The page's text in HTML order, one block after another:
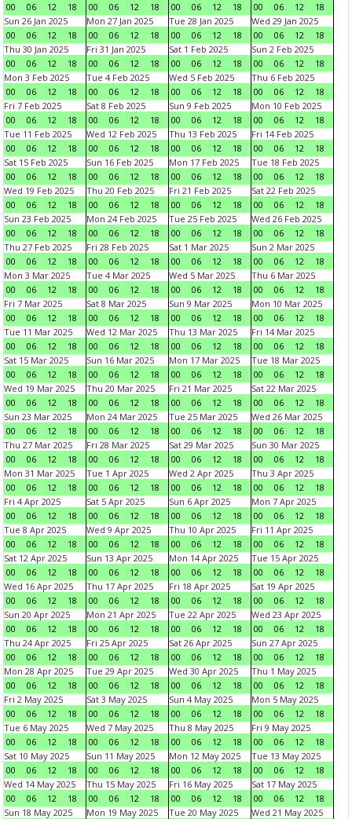
00
06 12 18
00
06 12 18
00
06 12 18
00
06 12
18
Sun 26 Jan 2025
00
06 12 18
Mon 27 Jan 2025
00
06 12 18
Tue 28 Jan 2025
00
06 12 18
Wed 29 Jan 2025
00
06 12
18
Thu 30 Jan 2025
00
06 12 18
Fri 31 Jan 2025
00
06 12 18
Sat 1 Feb 2025
00
06 12 18
Sun 2 Feb 2025
00
06 12
18
Mon 3 Feb 2025
00
06 12 18
Tue 4 Feb 2025
00
06 12 18
Wed 5 Feb 2025
00
06 12 18
Thu 6 Feb 2025
00
06 12
18
Fri 7 Feb 2025
00
06 12 18
Sat 8 Feb 2025
00
06 12 18
Sun 9 Feb 2025
00
06 12 18
Mon 10 Feb 2025
00
06 12
18
Tue 11 Feb 2025
00
06 12 18
Wed 12 Feb 2025
00
06 12 18
Thu 13 Feb 2025
00
06 12 18
Fri 14 Feb 2025
00
06 12
18
Sat 15 Feb 2025
00
06 12 18
Sun 16 Feb 2025
00
06 12 18
Mon 17 Feb 2025
00
06 12 18
Tue 18 Feb 2025
00
06 12
18
Wed 19 Feb 2025
00
06 12 18
Thu 20 Feb 2025
00
06 12 18
Fri 21 Feb 2025
00
06 12 18
Sat 22 Feb 2025
00
06 12
18
Sun 23 Feb 2025
00
06 12 18
Mon 24 Feb 2025
00
06 12 18
Tue 25 Feb 2025
00
06 12 18
Wed 26 Feb 2025
00
06 12
18
Thu 27 Feb 2025
00
06 12 18
Fri 28 Feb 2025
00
06 12 18
Sat 1 Mar 2025
00
06 12 18
Sun 2 Mar 2025
00
06 12
18
Mon 3 Mar 2025
00
06 12 18
Tue 4 Mar 2025
00
06 12 18
Wed 5 Mar 2025
00
06 12 18
Thu 6 Mar 2025
00
06 12
18
Fri 7 Mar 2025
00
06 12 18
Sat 8 Mar 2025
00
06 12 18
Sun 9 Mar 2025
00
06 12 18
Mon 10 Mar 2025
00
06 12
18
Tue 11 Mar 2025
00
06 12 18
Wed 12 Mar 2025
00
06 12 18
Thu 13 Mar 2025
00
06 12 18
Fri 14 Mar 2025
00
06 12
18
Sat 15 Mar 2025
00
06 12 18
Sun 16 Mar 2025
00
06 12 18
Mon 17 Mar 2025
00
06 12 18
Tue 18 Mar 2025
00
06 12
18
Wed 19 Mar 2025
00
06 12 18
Thu 20 Mar 2025
00
06 12 18
Fri 21 Mar 2025
00
06 12 18
Sat 22 Mar 2025
00
06 12
18
Sun 23 Mar 2025
00
06 12 18
Mon 24 Mar 2025
00
06 12 18
Tue 25 Mar 2025
00
06 12 18
Wed 26 Mar 2025
00
06 12
18
Thu 27 Mar 2025
00
06 12 18
Fri 28 Mar 2025
00
06 12 18
Sat 29 Mar 2025
00
06 12 18
Sun 30 Mar 2025
00
06 12
18
Mon 31 Mar 2025
00
06 12 18
Tue 1 Apr 2025
00
06 12 18
Wed 2 Apr 2025
00
06 12 18
Thu 3 Apr 2025
00
06 12
18
Fri 4 Apr 2025
00
06 12 18
Sat 5 Apr 2025
00
06 12 18
Sun 6 Apr 2025
00
06 12 18
Mon 7 Apr 2025
00
06 12
18
Tue 8 Apr 2025
00
06 12 18
Wed 9 Apr 2025
00
06 12 18
Thu 10 Apr 2025
00
06 12 18
Fri 11 Apr 2025
00
06 12
18
Sat 12 Apr 2025
00
06 12 18
Sun 13 Apr 2025
00
06 12 18
Mon 14 Apr 2025
00
06 12 18
Tue 15 Apr 2025
00
06 12
18
Wed 16 Apr 2025
00
06 12 18
Thu 17 Apr 2025
00
06 12 18
Fri 18 Apr 2025
00
06 12 18
Sat 19 Apr 2025
00
06 12
18
Sun 20 Apr 2025
00
06 12 18
Mon 21 Apr 2025
00
06 12 18
Tue 22 Apr 2025
00
06 12 18
Wed 23 Apr 2025
00
06 12
18
Thu 24 Apr 2025
00
06 12 18
Fri 25 Apr 2025
00
06 12 18
Sat 26 Apr 2025
00
06 12 18
Sun 27 Apr 2025
00
06 12
18
Mon 28 Apr 2025
00
06 12 18
Tue 29 Apr 2025
00
06 12 18
Wed 30 Apr 2025
00
06 12 18
Thu 1 May 2025
00
06 12
18
Fri 2 May 2025
00
06 12 18
Sat 3 May 2025
00
06 12 18
Sun 4 May 2025
00
06 12 18
Mon 5 May 2025
00
06 12
18
Tue 6 May 2025
00
06 12 18
Wed 7 May 2025
00
06 12 18
Thu 8 May 2025
00
06 12 18
Fri 9 May 2025
00
06 12
18
Sat 10 May 2025
00
06 12 18
Sun 11 May 2025
00
06 12 18
Mon 12 May 2025
00
06 12 18
Tue 13 May 2025
00
06 12
18
Wed 14 May 2025
00
06 12 18
Thu 15 May 2025
00
06 12 18
Fri 16 May 2025
00
06 12 18
Sat 17 May 2025
00
06 12
18
Sun 18 May 2025
Mon 19 May 2025
Tue 20 May 2025
Wed 21 May 2025